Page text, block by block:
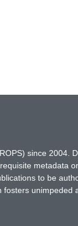
since 2004.
metadata
to be
unimpeded